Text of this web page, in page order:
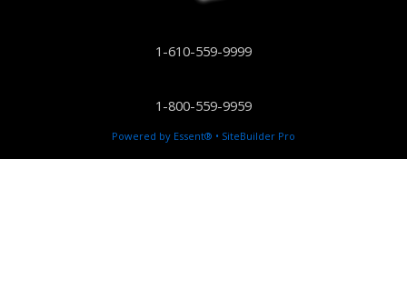
1-610-559-9999
1-800-559-9959
info@essent.com
Powered by Essent® • SiteBuilder Pro